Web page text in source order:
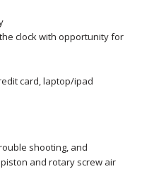
clock with opportunity for
card, laptop/ipad
shooting, and
and rotary screw air